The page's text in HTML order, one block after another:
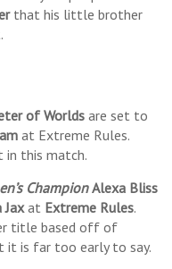
that his little brother
of Worldsare set to
at Extreme Rules.
in this match.
ChampionAlexa Bliss
Jaxat Extreme Rules.
title based off of
it is far too early to say.